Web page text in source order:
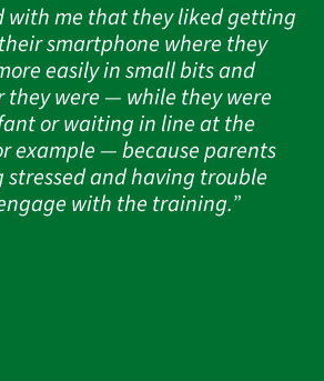
with me that they liked getting
smartphone where they
easily in small bits and
they were — while they were
or waiting in line at the
example — because parents
and having trouble
with the training.”